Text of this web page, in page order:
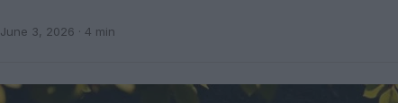
June 3, 2026 · 4 min